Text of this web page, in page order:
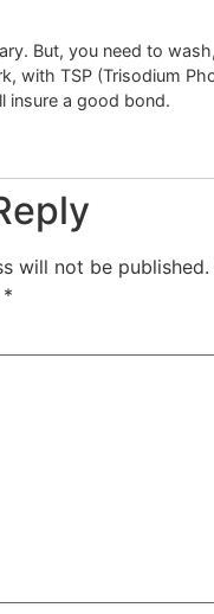
But, you need to
with TSP (Trisodium
insure a good bond.
will not be published.
*